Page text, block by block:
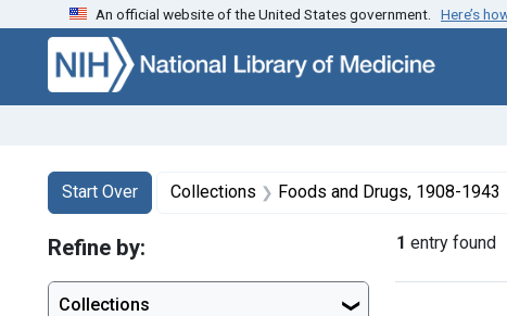
Skip to search Skip to main content Skip to first result
An official website of the United States government. Here’s
Search
Search Constraints
Start Over
You searched for:Collections Foods and Drugs, 1908-1943
1 entry found
Refine by:
Collections